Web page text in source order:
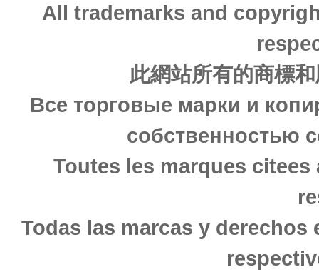
All trademarks and
此網站所有的商標
Все торговые марки и
собственностью
Toutes les marques
Todas las marcas y